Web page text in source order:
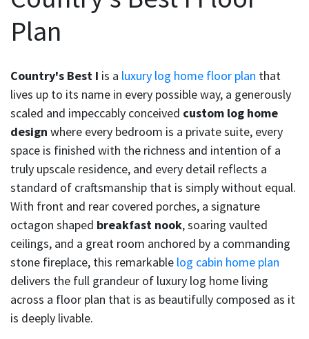
Plan
Country's Best I is a luxury log home floor plan that
lives up to its name in every possible way, a generously
scaled and impeccably conceived custom log home
design where every bedroom is a private suite, every
space is finished with the richness and intention of a
truly upscale residence, and every detail reflects a
standard of craftsmanship that is simply without equal.
With front and rear covered porches, a signature
octagon shaped breakfast nook, soaring vaulted
ceilings, and a great room anchored by a commanding
stone fireplace, this remarkable log cabin home plan
delivers the full grandeur of luxury log home living
across a floor plan that is as beautifully composed as it
is deeply livable.